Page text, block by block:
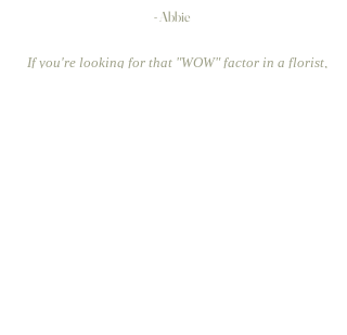
- Abbie
If you're looking for that "WOW" factor in a florist,